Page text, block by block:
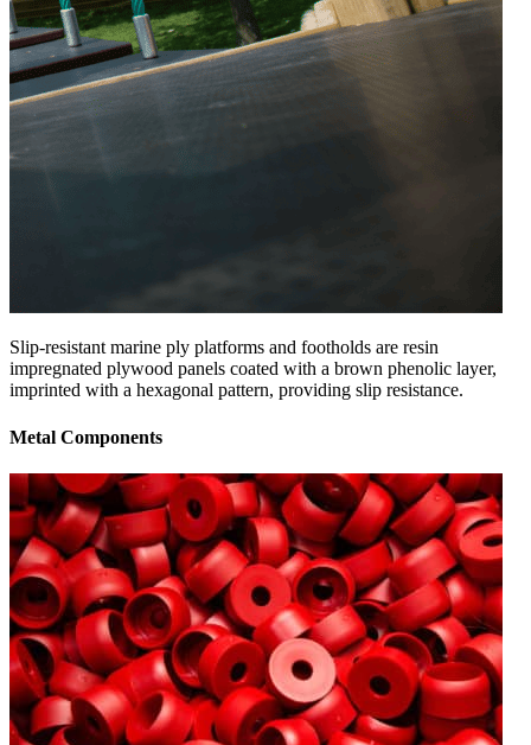
Slip-resistant marine ply platforms and footholds are resin
impregnated plywood panels coated with a brown phenolic layer,
imprinted with a hexagonal pattern, providing slip resistance.
Metal Components